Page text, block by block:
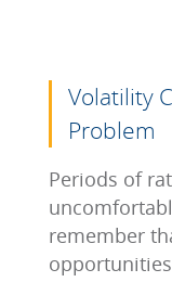
Volatility
Problem
Periods of
remember